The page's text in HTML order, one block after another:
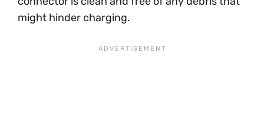
might hinder charging.